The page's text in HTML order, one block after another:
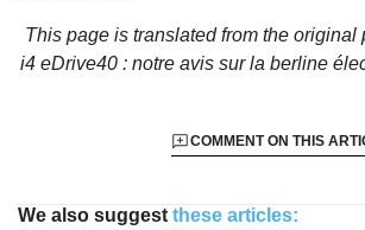
This page is translated from the original
i4 eDrive40 : notre avis sur la berline
COMMENT ON THIS
We also suggest these articles: